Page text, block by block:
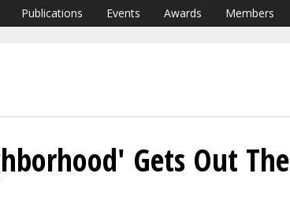
Publications Events Awards Members
Gets Out The